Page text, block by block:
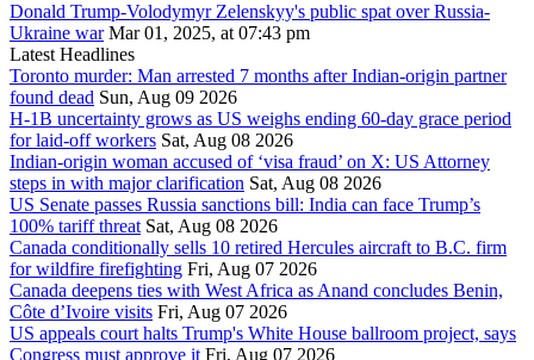
Donald Trump-Volodymyr Zelenskyy's public spat over Russia-
Ukraine war Mar 01, 2025, at 07:43 pm
Latest Headlines
Toronto murder: Man arrested 7 months after Indian-origin partner
found dead Sun, Aug 09 2026
H-1B uncertainty grows as US weighs ending 60-day grace period
for laid-off workers Sat, Aug 08 2026
Indian-origin woman accused of ‘visa fraud’ on X: US Attorney
steps in with major clarification Sat, Aug 08 2026
US Senate passes Russia sanctions bill: India can face Trump’s
100% tariff threat Sat, Aug 08 2026
Canada conditionally sells 10 retired Hercules aircraft to B.C. firm
for wildfire firefighting Fri, Aug 07 2026
Canada deepens ties with West Africa as Anand concludes Benin,
Côte d’Ivoire visits Fri, Aug 07 2026
US appeals court halts Trump's White House ballroom project, says
Congress must approve it Fri, Aug 07 2026